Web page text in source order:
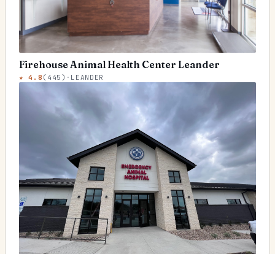
Firehouse Animal Health Center Leander
★4.8 ( 445 ) · LEANDER